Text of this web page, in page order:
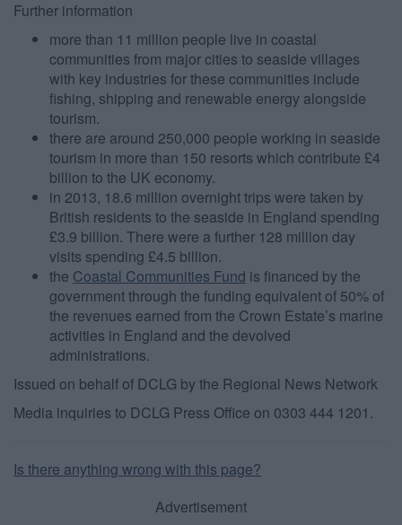
Further information
more than 11 million people live in coastal
communities from major cities to seaside villages
with key industries for these communities include
fishing, shipping and renewable energy alongside
tourism.
there are around 250,000 people working in seaside
tourism in more than 150 resorts which contribute £4
billion to the UK economy.
in 2013, 18.6 million overnight trips were taken by
British residents to the seaside in England spending
£3.9 billion. There were a further 128 million day
visits spending £4.5 billion.
the Coastal Communities Fund is financed by the
government through the funding equivalent of 50% of
the revenues earned from the Crown Estate’s marine
activities in England and the devolved
administrations.
Issued on behalf of DCLG by the Regional News Network
Media inquiries to DCLG Press Office on 0303 444 1201.
Is there anything wrong with this page?
Advertisement